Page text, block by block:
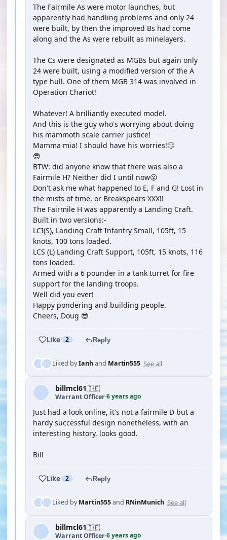
The Fairmile As were motor launches, but
apparently had handling problems and only 24
were built, by then the improved Bs had come
along and the As were rebuilt as minelayers.
The Cs were designated as MGBs but again only
24 were built, using a modified version of the A
type hull. One of them MGB 314 was involved in
Operation Chariot!
Whatever! A brilliantly executed model.
And this is the guy who's worrying about doing
his mammoth scale carrier justice!
Mamma mia! I should have his worries!🙄
😎
BTW: did anyone know that there was also a
Fairmile H? Neither did I until now😮
Don't ask me what happened to E, F and G! Lost in
the mists of time, or Breakspears XXX!!
The Fairmile H was apparently a Landing Craft.
Built in two versions:-
LCI(S), Landing Craft Infantry Small, 105ft, 15
knots, 100 tons loaded.
LCS (L) Landing Craft Support, 105ft, 15 knots, 116
tons loaded.
Armed with a 6 pounder in a tank turret for fire
support for the landing troops.
Well did you ever!
Happy pondering and building people.
Cheers, Doug 😎
Like 2 Reply
Liked byIanhand Martin555 See all
billmcl61🇮🇪
Warrant Officer·6 years ago
Just had a look online, it's not a fairmile D but a
hardy successful design nonetheless, with an
interesting history, looks good.
Bill
Like 2 Reply
Liked byMartin555and RNinMunich See all
billmcl61🇮🇪
Warrant Officer·6 years ago